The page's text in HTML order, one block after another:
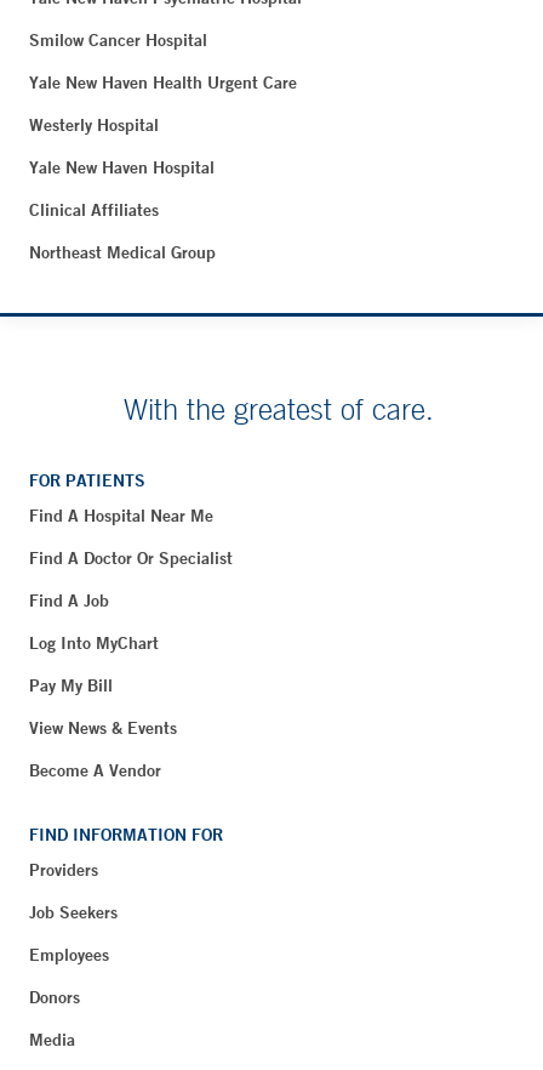
Smilow Cancer Hospital
Yale New Haven Health Urgent Care
Westerly Hospital
Yale New Haven Hospital
Clinical Affiliates
Northeast Medical Group
With the greatest of care.
FOR PATIENTS
Find A Hospital Near Me
Find A Doctor Or Specialist
Find A Job
Log Into MyChart
Pay My Bill
View News & Events
Become A Vendor
FIND INFORMATION FOR
Providers
Job Seekers
Employees
Donors
Media